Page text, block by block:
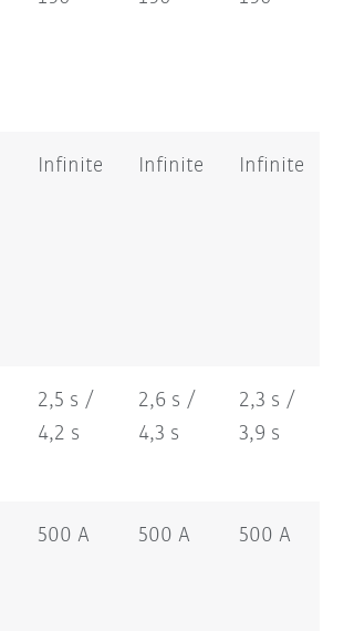
Infinite Infinite Infinite
2,5 s /
4,2 s
2,6 s /
4,3 s
2,3 s /
3,9 s
500 A 500 A 500 A